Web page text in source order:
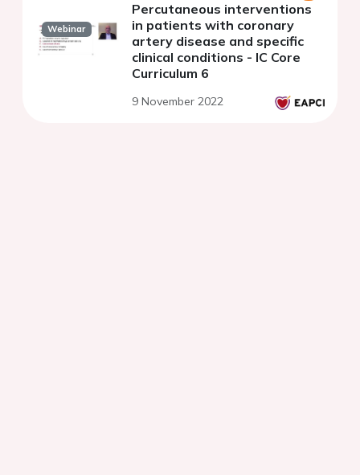
Webinar
Percutaneous interventions
in patients with coronary
artery disease and specific
clinical conditions - IC Core
Curriculum 6
9 November 2022